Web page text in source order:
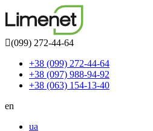
(099) 272-44-64
+38 (099) 272-44-64
+38 (097) 988-94-92
+38 (063) 154-13-40
en
ua